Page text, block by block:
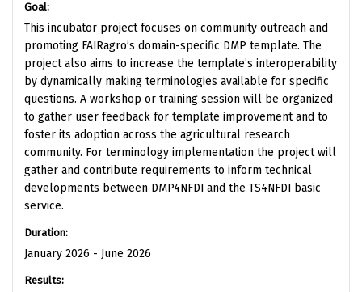
Goal:
This incubator project focuses on community outreach and
promoting FAIRagro’s domain-specific DMP template. The
project also aims to increase the template’s interoperability
by dynamically making terminologies available for specific
questions. A workshop or training session will be organized
to gather user feedback for template improvement and to
foster its adoption across the agricultural research
community. For terminology implementation the project will
gather and contribute requirements to inform technical
developments between DMP4NFDI and the TS4NFDI basic
service.
Duration:
January 2026 - June 2026
Results: